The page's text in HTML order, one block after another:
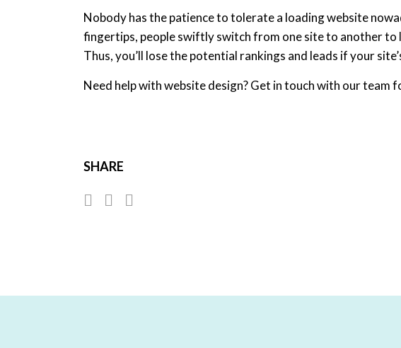
Nobody has the patience to tolerate a loading website
fingertips, people swiftly switch from one site to another
Thus, you’ll lose the potential rankings and leads if your
Need help with website design? Get in touch with our team
SHARE